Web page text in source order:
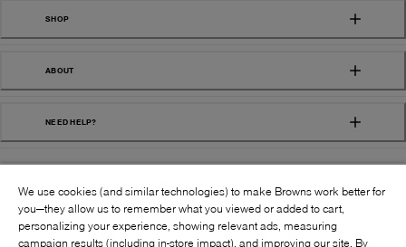
SHOP
ABOUT
NEED HELP?
We use cookies (and similar technologies) to make Browns work better for
you—they allow us to remember what you viewed or added to cart,
personalizing your experience, showing relevant ads, measuring
campaign results (including in-store impact), and improving our site. By